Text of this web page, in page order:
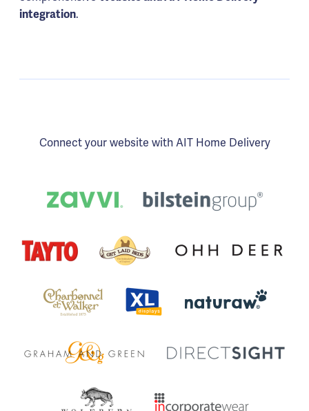
integration.
Connect your website with AIT Home Delivery